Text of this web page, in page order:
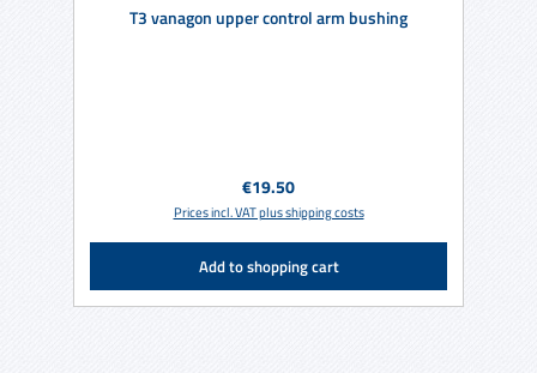
T3 vanagon upper control arm bushing
Regular price:
€19.50
Prices incl. VAT plus shipping costs
Add to shopping cart